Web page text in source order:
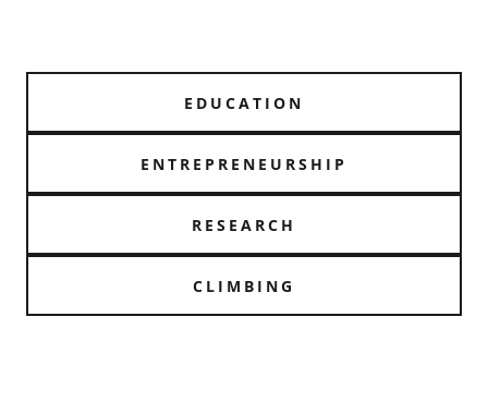
EDUCATION
ENTREPRENEURSHIP
RESEARCH
CLIMBING